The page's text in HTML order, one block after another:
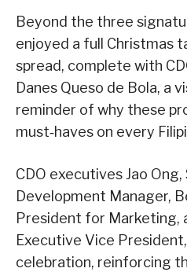
Beyond the three
enjoyed a full Christmas
spread, complete with
Danes Queso de Bola, a
reminder of why these
must‑haves on every
CDO executives Jao
Development Manager,
President for Marketing,
Executive Vice
celebration, reinforcing